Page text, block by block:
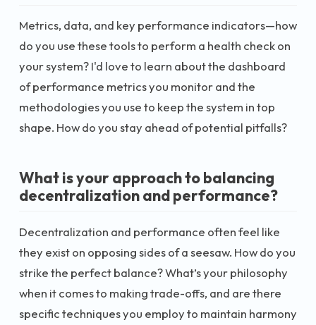
Metrics, data, and key performance indicators—how
do you use these tools to perform a health check on
your system? I'd love to learn about the dashboard
of performance metrics you monitor and the
methodologies you use to keep the system in top
shape. How do you stay ahead of potential pitfalls?
What is your approach to balancing
decentralization and performance?
Decentralization and performance often feel like
they exist on opposing sides of a seesaw. How do you
strike the perfect balance? What’s your philosophy
when it comes to making trade-offs, and are there
specific techniques you employ to maintain harmony